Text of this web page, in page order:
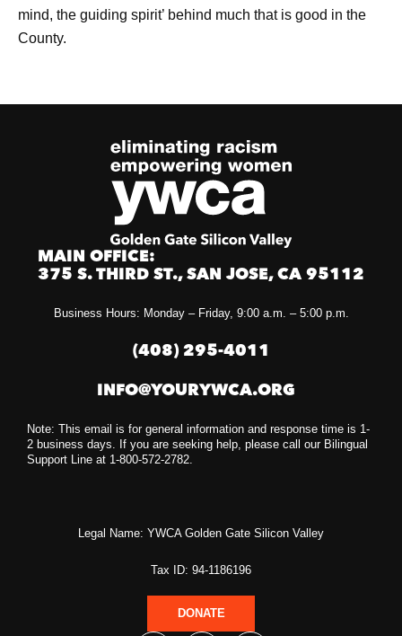
mind, the guiding spirit’ behind much that is good in the
County.
MAIN OFFICE:
375 S. THIRD ST., SAN JOSE, CA 95112
Business Hours: Monday – Friday, 9:00 a.m. – 5:00 p.m.
(408) 295-4011
INFO@YOURYWCA.ORG
Note: This email is for general information and response time is 1-
2 business days. If you are seeking help, please call our Bilingual
Support Line at 1-800-572-2782.
Legal Name: YWCA Golden Gate Silicon Valley
Tax ID: 94-1186196
DONATE